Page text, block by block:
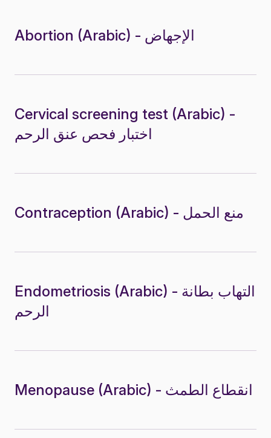
Abortion (Arabic) - الإجهاض
Cervical screening test (Arabic) -
اختبار فحص عنق الرحم
Contraception (Arabic) - منع الحمل
Endometriosis (Arabic) - التهاب بطانة
الرحم
Menopause (Arabic) - انقطاع الطمث